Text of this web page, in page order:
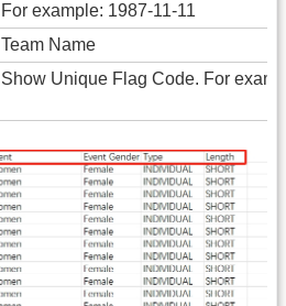
For example: 1987-11-11
Team Name
Show Unique Flag Code. For